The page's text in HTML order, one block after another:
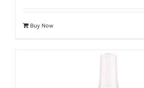
Buy Now